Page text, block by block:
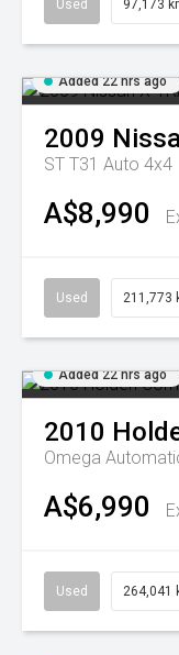
Used 97,173
Added 22 hrs ago
2009
ST T31 Auto 4x4
A$8,990
Used 211,773
Added 22 hrs ago
2010
Omega
A$6,990
Used 264,041